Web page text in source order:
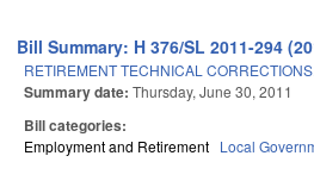
Bill Summary: H 376/SL 2011-294
RETIREMENT TECHNICAL CORRECTIONS.
Summary date: Thursday, June 30, 2011
Bill categories:
Employment and Retirement Local